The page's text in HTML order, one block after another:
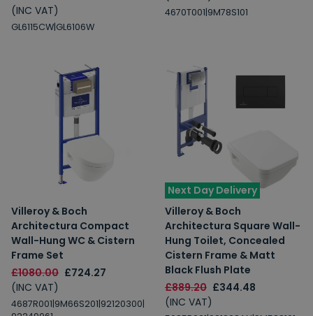
(INC VAT)
GL6115CW|GL6106W
4670T001|9M78S101
Villeroy & Boch
Architectura Compact
Wall-Hung WC & Cistern
Frame Set
£1080.00 £724.27
(INC VAT)
4687R001|9M66S201|92120300|
Next Day Delivery
Villeroy & Boch
Architectura Square Wall-
Hung Toilet, Concealed
Cistern Frame & Matt
Black Flush Plate
£889.20 £344.48
(INC VAT)